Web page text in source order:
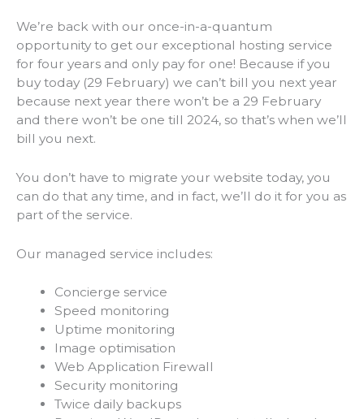
We’re back with our once-in-a-quantum
opportunity to get our exceptional hosting service
for four years and only pay for one! Because if you
buy today (29 February) we can’t bill you next year
because next year there won’t be a 29 February
and there won’t be one till 2024, so that’s when we’ll
bill you next.
You don’t have to migrate your website today, you
can do that any time, and in fact, we’ll do it for you as
part of the service.
Our managed service includes:
Concierge service
Speed monitoring
Uptime monitoring
Image optimisation
Web Application Firewall
Security monitoring
Twice daily backups